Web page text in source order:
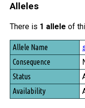
Alleles
There is 1 allele of
Allele Name
Consequence
Status
Availability